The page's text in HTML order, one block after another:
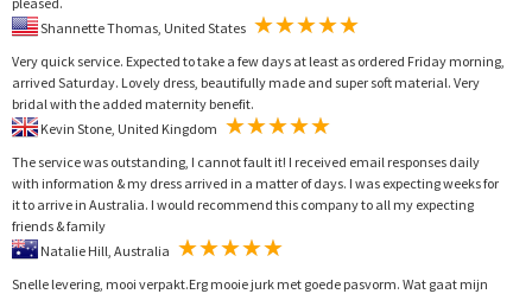
Very quick service. Expected to take a few days at least as ordered Friday morning,
arrived Saturday. Lovely dress, beautifully made and super soft material. Very
bridal with the added maternity benefit.
The service was outstanding, I cannot fault it! I received email responses daily
with information & my dress arrived in a matter of days. I was expecting weeks for
it to arrive in Australia. I would recommend this company to all my expecting
friends & family
Snelle levering, mooi verpakt.Erg mooie jurk met goede pasvorm. Wat gaat mijn